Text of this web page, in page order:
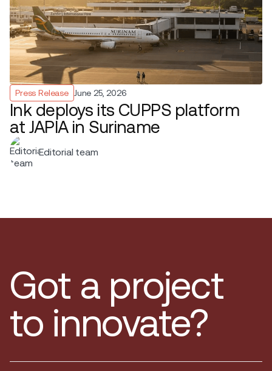
Press Release June 25, 2026
Ink deploys its CUPPS platform
at JAPIA in Suriname
Editorial team
Got a project
to innovate?